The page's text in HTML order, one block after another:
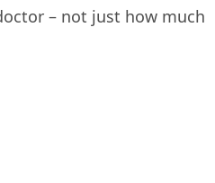
– not just how much